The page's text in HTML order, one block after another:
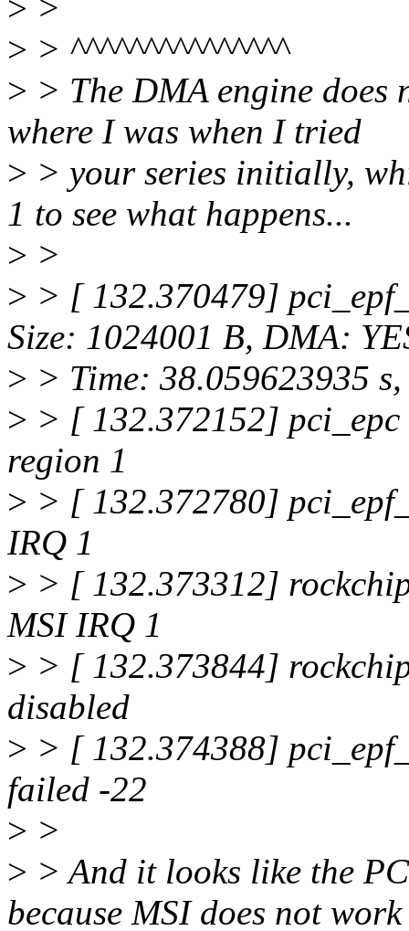
> >
> > ^^^^^^^^^^^^^^^
> > The DMA engine
where I was when I tried
> > your series initially,
1 to see what happens...
> >
> > [ 132.370479]
Size: 1024001 B, DMA:
> > Time: 38.059623935
> > [ 132.372152]
region 1
> > [ 132.372780]
IRQ 1
> > [ 132.373312]
MSI IRQ 1
> > [ 132.373844]
disabled
> > [ 132.374388]
failed -22
> >
> > And it looks like the
because MSI does not work